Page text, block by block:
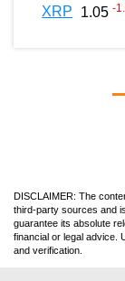
XRP 1.05 -
DISCLAIMER: The
third-party sources and
guarantee its absolute
financial or legal advice.
and verification.